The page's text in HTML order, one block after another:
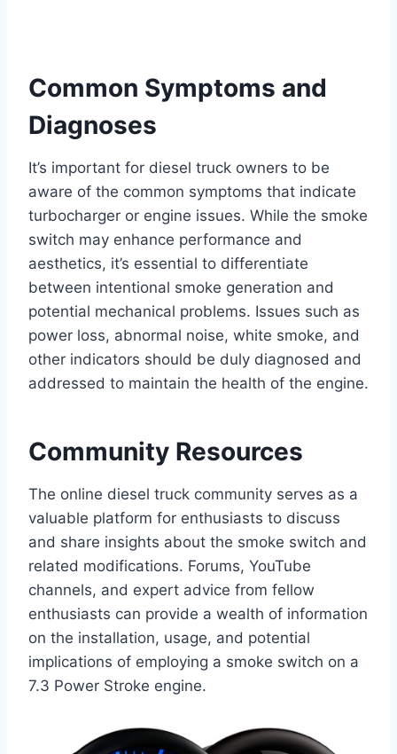
Common Symptoms and
Diagnoses
It’s important for diesel truck owners to be
aware of the common symptoms that indicate
turbocharger or engine issues. While the smoke
switch may enhance performance and
aesthetics, it’s essential to differentiate
between intentional smoke generation and
potential mechanical problems. Issues such as
power loss, abnormal noise, white smoke, and
other indicators should be duly diagnosed and
addressed to maintain the health of the engine.
Community Resources
The online diesel truck community serves as a
valuable platform for enthusiasts to discuss
and share insights about the smoke switch and
related modifications. Forums, YouTube
channels, and expert advice from fellow
enthusiasts can provide a wealth of information
on the installation, usage, and potential
implications of employing a smoke switch on a
7.3 Power Stroke engine.